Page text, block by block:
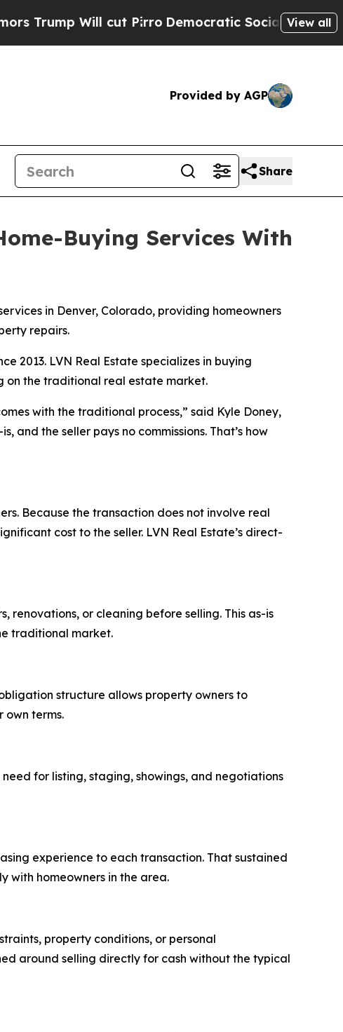
Will cut PirroDemocratic Socialists of AmericaView all
Provided by AGP
Share
Buying Services With
in Denver, Colorado, providing homeowners
repairs.
2013. LVN Real Estate specializes in buying
on the traditional real estate market.
with the traditional process,” said Kyle Doney,
the seller pays no commissions. That’s how
Because the transaction does not involve real
cost to the seller. LVN Real Estate’s direct-
renovations, or cleaning before selling. This as-is
traditional market.
structure allows property owners to
own terms.
for listing, staging, showings, and negotiations
experience to each transaction. That sustained
with homeowners in the area.
property conditions, or personal
around selling directly for cash without the typical